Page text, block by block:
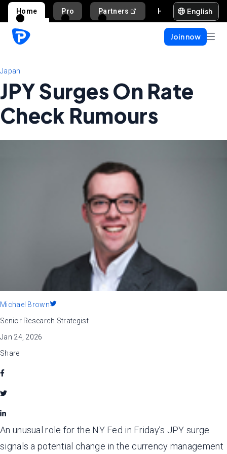
Home Pro Partners English
Join now
Japan
JPY Surges On Rate
Check Rumours
Michael Brown
Senior Research Strategist
Jan 24, 2026
Share
An unusual role for the NY Fed in Friday’s JPY surge
signals a potential change in the currency management